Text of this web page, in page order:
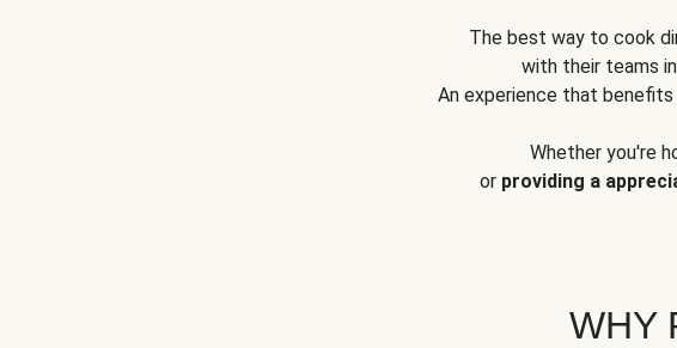
The best way to cook
with their teams
An experience that
Whether you're
or providing a
WHY